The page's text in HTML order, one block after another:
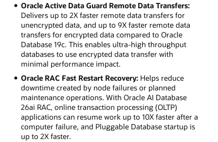
Oracle Active Data Guard Remote Data Transfers:
Delivers up to 2X faster remote data transfers for
unencrypted data, and up to 9X faster remote data
transfers for encrypted data compared to Oracle
Database 19c. This enables ultra-high throughput
databases to use encrypted data transfer with
minimal performance impact.
Oracle RAC Fast Restart Recovery:Helps reduce
downtime created by node failures or planned
maintenance operations. With Oracle AI Database
26ai RAC, online transaction processing (OLTP)
applications can resume work up to 10X faster after a
computer failure, and Pluggable Database startup is
up to 2X faster.